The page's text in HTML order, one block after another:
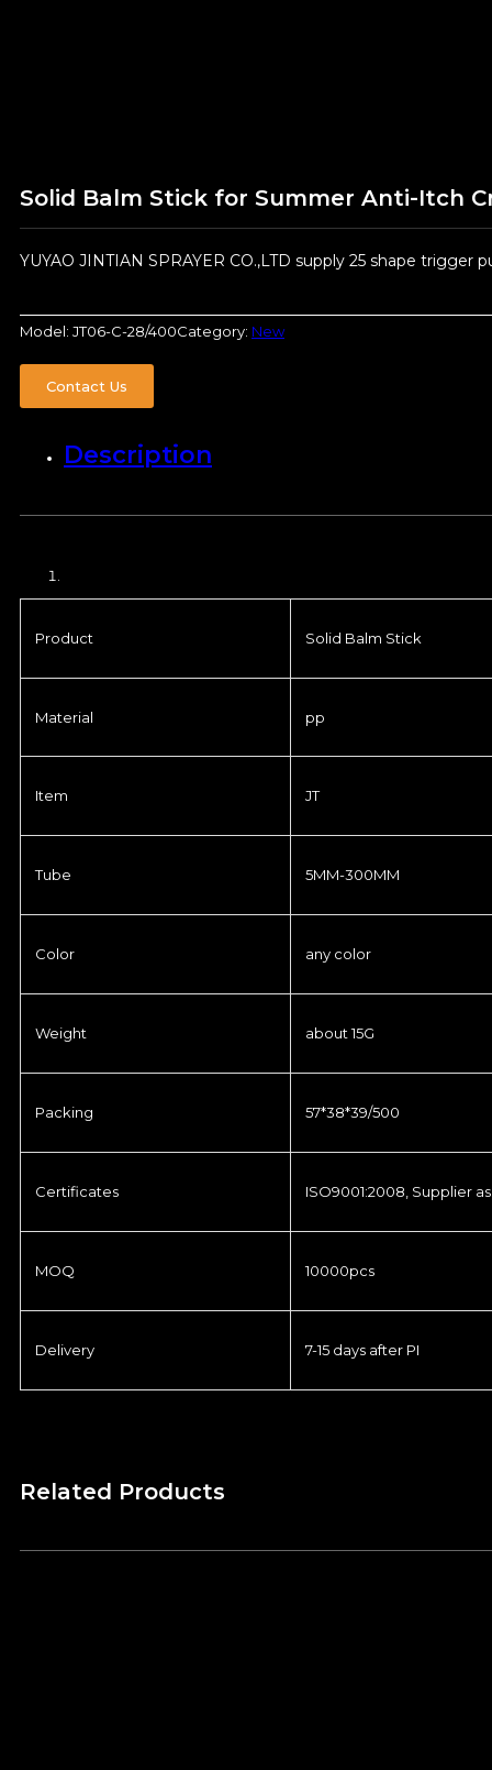
Solid Balm Stick for Summer Anti-Itch
YUYAO JINTIAN SPRAYER CO.,LTD supply 25 shape trigger
Model: JT06-C-28/400Category: New
Contact Us
Description
Product Solid Balm Stick
Material pp
Item JT
Tube 5MM-300MM
Color any color
Weight about 15G
Packing 57*38*39/500
Certificates ISO9001:2008, Supplier
MOQ 10000pcs
Delivery 7-15 days after PI
Related Products